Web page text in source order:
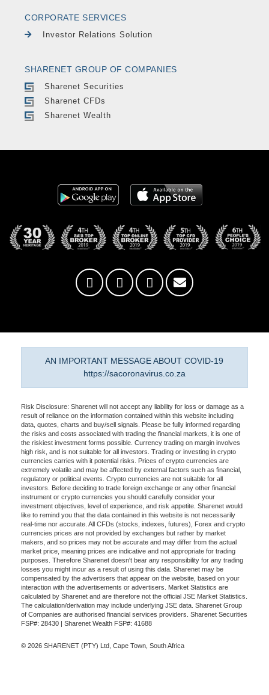
CORPORATE SERVICES
Investor Relations Solution
SHARENET GROUP OF COMPANIES
Sharenet Securities
Sharenet CFDs
Sharenet Wealth
AN IMPORTANT MESSAGE ABOUT COVID-19
https://sacoronavirus.co.za
Risk Disclosure: Sharenet will not accept any liability for loss or damage as a
result of reliance on the information contained within this website including
data, quotes, charts and buy/sell signals. Please be fully informed regarding
the risks and costs associated with trading the financial markets, it is one of
the riskiest investment forms possible. Currency trading on margin involves
high risk, and is not suitable for all investors. Trading or investing in crypto
currencies carries with it potential risks. Prices of crypto currencies are
extremely volatile and may be affected by external factors such as financial,
regulatory or political events. Crypto currencies are not suitable for all
investors. Before deciding to trade foreign exchange or any other financial
instrument or crypto currencies you should carefully consider your
investment objectives, level of experience, and risk appetite. Sharenet would
like to remind you that the data contained in this website is not necessarily
real-time nor accurate. All CFDs (stocks, indexes, futures), Forex and crypto
currencies prices are not provided by exchanges but rather by market
makers, and so prices may not be accurate and may differ from the actual
market price, meaning prices are indicative and not appropriate for trading
purposes. Therefore Sharenet doesn't bear any responsibility for any trading
losses you might incur as a result of using this data. Sharenet may be
compensated by the advertisers that appear on the website, based on your
interaction with the advertisements or advertisers. Market Statistics are
calculated by Sharenet and are therefore not the official JSE Market Statistics.
The calculation/derivation may include underlying JSE data. Sharenet Group
of Companies are authorised financial services providers. Sharenet Securities
FSP#: 28430 | Sharenet Wealth FSP#: 41688
© 2026 SHARENET (PTY) Ltd, Cape Town, South Africa